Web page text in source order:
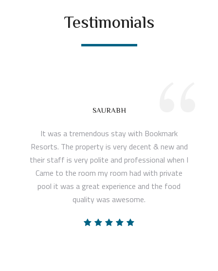
Testimonials
“
SAURABH
It was a tremendous stay with Bookmark
Resorts. The property is very decent & new and
their staff is very polite and professional when I
Came to the room my room had with private
pool it was a great experience and the food
quality was awesome.